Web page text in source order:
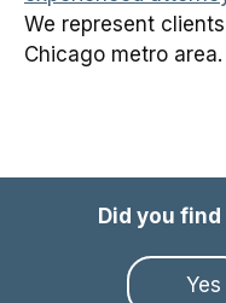
We represent
Chicago metro area.
Did you
Yes